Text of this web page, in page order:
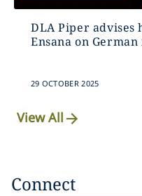
DLA Piper advises
Ensana on
29 OCTOBER 2025
View All
Connect